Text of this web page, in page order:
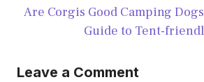
Are Corgis Good Camping
Guide to Tent-
Leave a Comment